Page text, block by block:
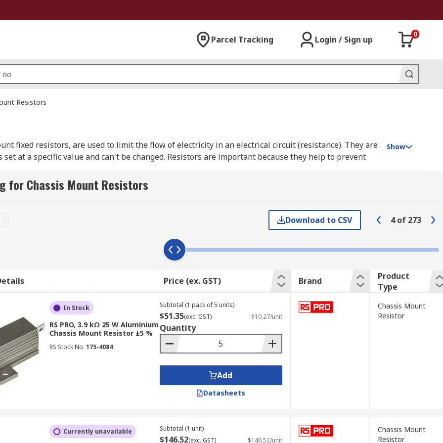
Parcel Tracking Login / Sign up
0
Resistors
fixed resistors, are used to limit the flow of electricity in an electrical circuit (resistance). They are
at a specific value and can't be changed. Resistors are important because they help to prevent
wire is wound around a core of non-conductive material to reduce or restrict the flow of
that provides heat conduction. They may also have flameproof construction or a corrugated
and production machinery, motor start or stop cycles, equipment discharge, load test
applications where the resistor is used to promote heat loss and cooling, because of its low
its resistance remains nearly constant over a wide range of temperatures.
Show
for Chassis Mount Resistors
Download to CSV 4 of 273
Price (ex. GST) Brand
Product
Type
In Stock
RS PRO, 3.9 kΩ 25 W Aluminium
Chassis Mount Resistor ±5 %
RS Stock No. 175-4084
Subtotal (1 pack of 5 units)
$51.35(exc. GST) $10.27/unit
Quantity
Add
Datasheets
Chassis Mount
Resistor
Currently unavailable Subtotal (1 unit)
$146.52(exc. GST) $146.52/unit
Chassis Mount
Resistor